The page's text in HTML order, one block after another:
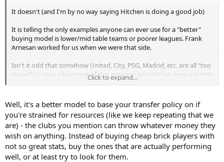
It doesn't (and I'm by no way saying Hitchen is doing a good job)
It is telling the only examples anyone can ever use for a "better"
buying model is lower/mid table teams or poorer leagues. Frank
Arnesan worked for us when we were that side.
Isn't it odd that somehow United, City, PSG, Madrid, etc. are all "too
stupid" to take advantage of this amazing model that gives a better
You can buy multiple players in lower price bracket where
- The cost of a miss isn't a disaster
- The club can afford the development time of players
Just doesn't work when buying the best talent and the pressure for
instant results means they have very little development time.
Click to expand...
Well, it's a better model to base your transfer policy on if
you're strained for resources (like we keep repeating that we
are) - the clubs you mention can throw whatever money they
wish on anything. Instead of buying cheap brick players with
not so great stats, buy the ones that are actually performing
well, or at least try to look for them.